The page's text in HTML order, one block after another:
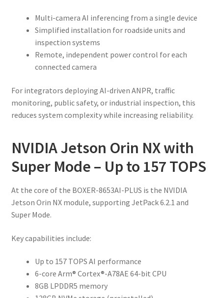
Multi-camera AI inferencing from a single device
Simplified installation for roadside units and
inspection systems
Remote, independent power control for each
connected camera
For integrators deploying AI-driven ANPR, traffic
monitoring, public safety, or industrial inspection, this
reduces system complexity while increasing reliability.
NVIDIA Jetson Orin NX with
Super Mode – Up to 157 TOPS
At the core of the BOXER-8653AI-PLUS is the NVIDIA
Jetson Orin NX module, supporting JetPack 6.2.1 and
Super Mode.
Key capabilities include:
Up to 157 TOPS AI performance
6-core Arm® Cortex®-A78AE 64-bit CPU
8GB LPDDR5 memory